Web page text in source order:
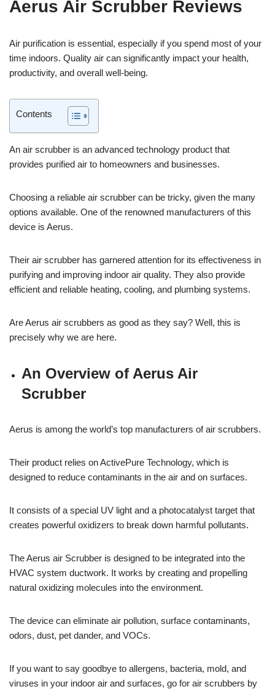
Aerus Air Scrubber Reviews
Air purification is essential, especially if you spend most of your
time indoors. Quality air can significantly impact your health,
productivity, and overall well-being.
Contents
An air scrubber is an advanced technology product that
provides purified air to homeowners and businesses.
Choosing a reliable air scrubber can be tricky, given the many
options available. One of the renowned manufacturers of this
device is Aerus.
Their air scrubber has garnered attention for its effectiveness in
purifying and improving indoor air quality. They also provide
efficient and reliable heating, cooling, and plumbing systems.
Are Aerus air scrubbers as good as they say? Well, this is
precisely why we are here.
An Overview of Aerus Air
Scrubber
Aerus is among the world’s top manufacturers of air scrubbers.
Their product relies on ActivePure Technology, which is
designed to reduce contaminants in the air and on surfaces.
It consists of a special UV light and a photocatalyst target that
creates powerful oxidizers to break down harmful pollutants.
The Aerus air Scrubber is designed to be integrated into the
HVAC system ductwork. It works by creating and propelling
natural oxidizing molecules into the environment.
The device can eliminate air pollution, surface contaminants,
odors, dust, pet dander, and VOCs.
If you want to say goodbye to allergens, bacteria, mold, and
viruses in your indoor air and surfaces, go for air scrubbers by